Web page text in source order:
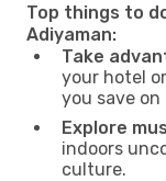
Top things to
Adiyaman:
Take
your hotel
you save
Explore
indoors
culture.